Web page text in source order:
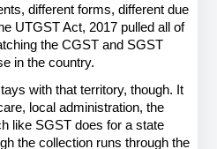
different forms, different due
UTGST Act, 2017 pulled all of
the CGST and SGST
in the country.
with that territory, though. It
local administration, the
like SGST does for a state
the collection runs through the